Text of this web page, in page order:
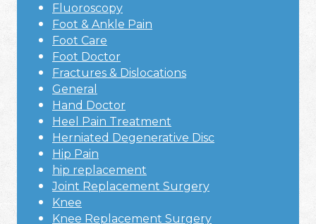
Fluoroscopy
Foot & Ankle Pain
Foot Care
Foot Doctor
Fractures & Dislocations
General
Hand Doctor
Heel Pain Treatment
Herniated Degenerative Disc
Hip Pain
hip replacement
Joint Replacement Surgery
Knee
Knee Replacement Surgery